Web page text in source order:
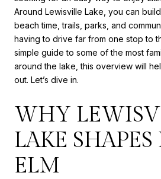
Around Lewisville Lake, you can
beach time, trails, parks, and
having to drive far from one stop to
simple guide to some of the most
around the lake, this overview will
out. Let’s dive in.
WHY
LAKE
ELM